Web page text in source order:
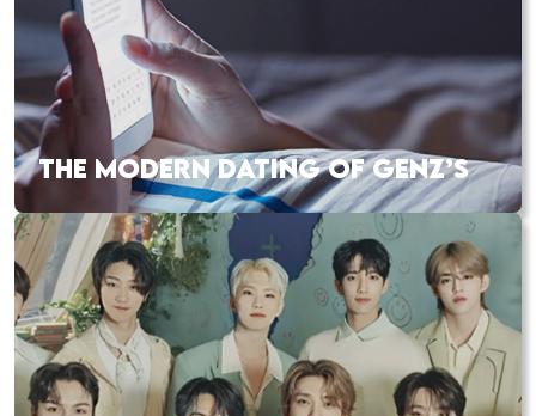
THE MODERN DATING OF GENZ’S